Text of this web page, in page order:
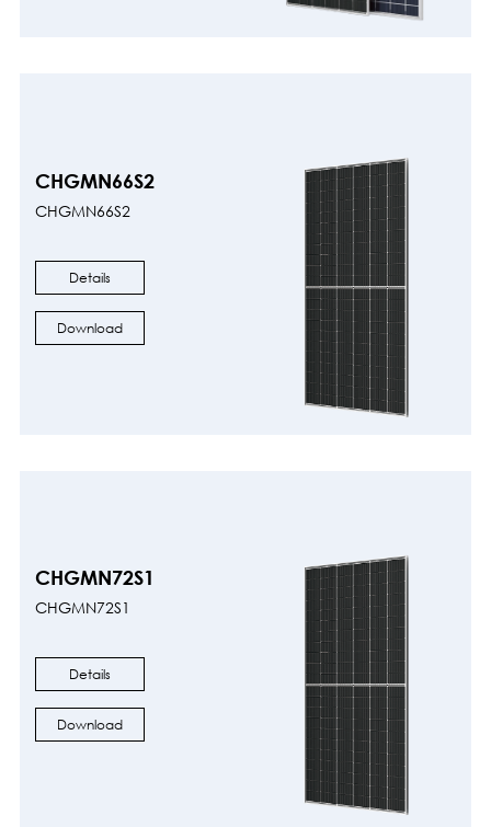
CHGMN66S2
CHGMN66S2
Details
Download
CHGMN72S1
CHGMN72S1
Details
Download